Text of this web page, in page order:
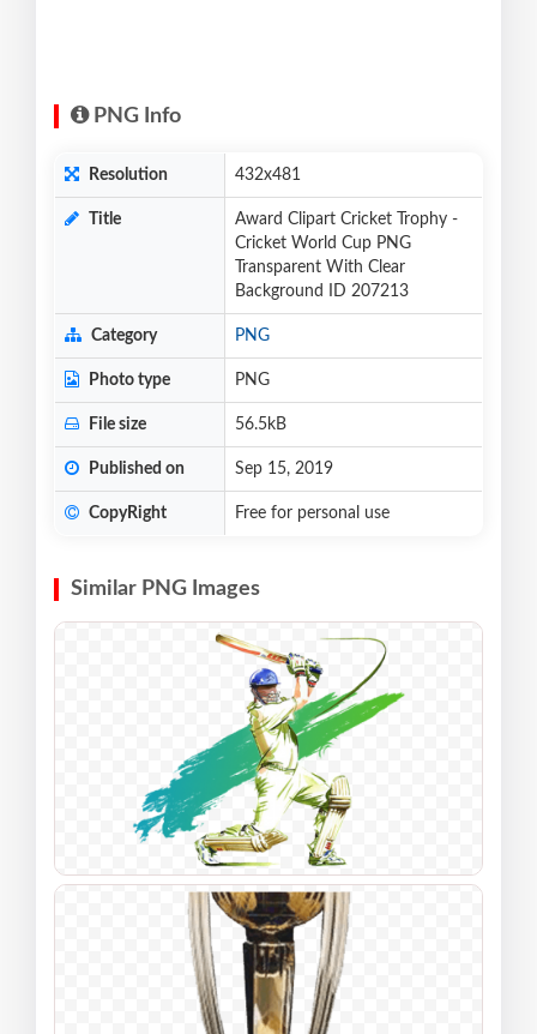
PNG Info
Resolution 432x481
Title
Award Clipart Cricket Trophy -
Cricket World Cup PNG
Transparent With Clear
Background ID 207213
Category PNG
Photo type PNG
File size 56.5kB
Published on Sep 15, 2019
CopyRight Free for personal use
Similar PNG Images